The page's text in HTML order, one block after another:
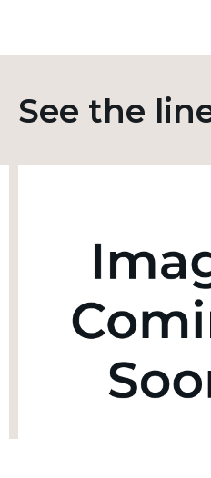
See the